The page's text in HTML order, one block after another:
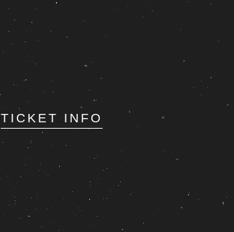
TICKET INFO